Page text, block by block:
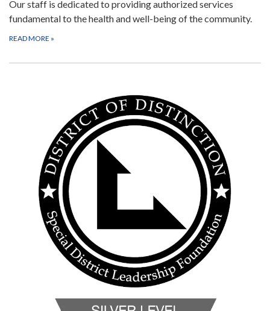
Our staff is dedicated to providing authorized services
fundamental to the health and well-being of the community.
READ MORE »